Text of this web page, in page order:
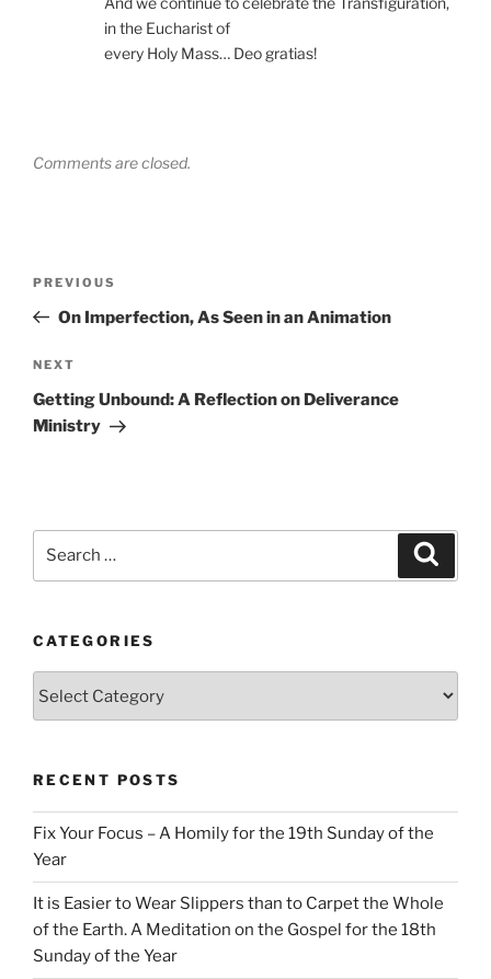
in the Eucharist of
every Holy Mass… Deo gratias!
Comments are closed.
Previous
Post
PREVIOUS
On Imperfection, As Seen in an Animation
Next
Post
NEXT
Getting Unbound: A Reflection on Deliverance
Ministry
CATEGORIES
RECENT POSTS
Fix Your Focus – A Homily for the 19th Sunday of the
Year
It is Easier to Wear Slippers than to Carpet the Whole
of the Earth. A Meditation on the Gospel for the 18th
Sunday of the Year